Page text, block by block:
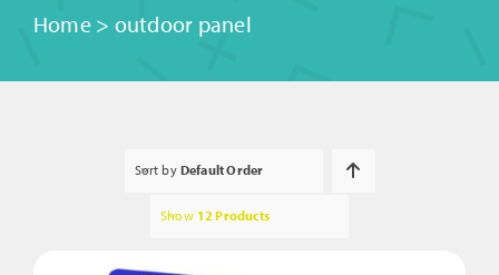
Home> outdoor panel
Sort by Default Order
Show 12 Products